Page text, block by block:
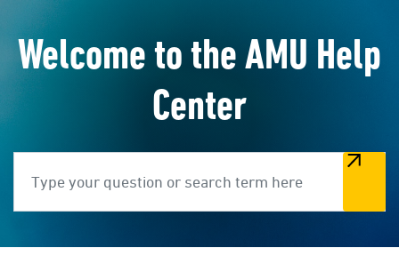
Welcome to the AMU Help
Center